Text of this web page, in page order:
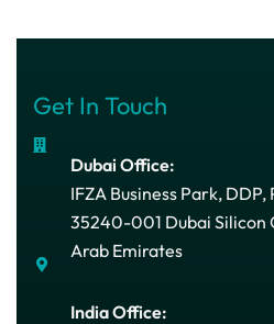
Get In Touch
Dubai Office:
IFZA Business Park,
35240-001 Dubai Silicon
Arab Emirates
India Office: